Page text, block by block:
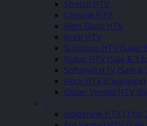
Stretch HTV
Chrome HTV
High Gloss HTV
Brick HTV
Sublistop HTV (Sales
Nylon HTV (Sale & 3
Softshell HTV (Sale &
Flock HTV (Clearance)
Glitter Vented HTV
–
Holoshine HTV (3 for